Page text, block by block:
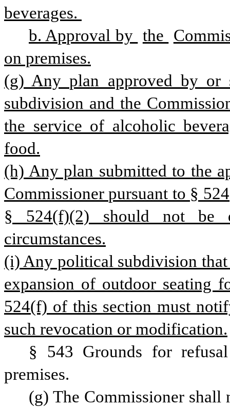
beverages.
b. Approval by the
on premises.
(g) Any plan approved by or
subdivision and the
the service of alcoholic
food.
(h) Any plan submitted to the
Commissioner pursuant to §
§ 524(f)(2) should not be
circumstances.
(i) Any political subdivision
expansion of outdoor seating
524(f) of this section must
such revocation or modification.
§ 543 Grounds for
premises.
(g) The Commissioner shall